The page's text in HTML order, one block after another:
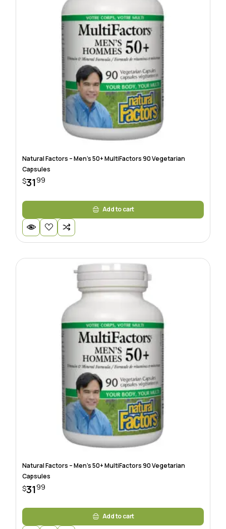
Natural Factors – Men’s 50+ MultiFactors 90 Vegetarian
Capsules
$3199
Add to cart
Natural Factors – Men’s 50+ MultiFactors 90 Vegetarian
Capsules
$3199
Add to cart